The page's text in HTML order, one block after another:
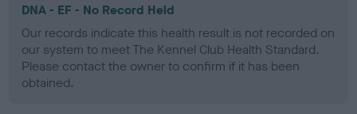
DNA - EF - No Record Held
Our records indicate this health result is not recorded on
our system to meet The Kennel Club Health Standard.
Please contact the owner to confirm if it has been
obtained.